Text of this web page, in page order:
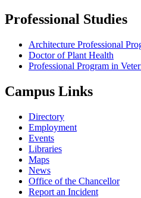
Professional Studies
Architecture Professional
Doctor of Plant Health
Professional Program in
Campus Links
Directory
Employment
Events
Libraries
Maps
News
Office of the Chancellor
Report an Incident